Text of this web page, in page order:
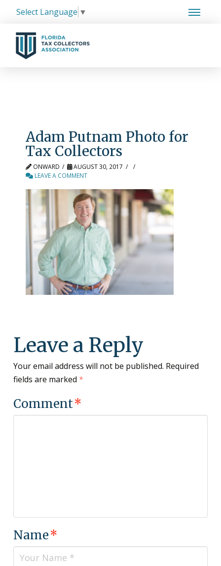
Select Language ▼
Adam Putnam Photo for
Tax Collectors
ONWARD
AUGUST 30, 2017
LEAVE A COMMENT
Leave a Reply
Your email address will not be published. Required
fields are marked *
Comment*
Name*